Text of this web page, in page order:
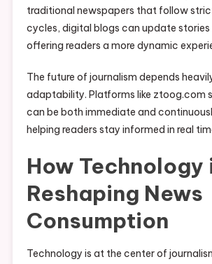
traditional newspapers that follow
cycles, digital blogs can update
offering readers a more dynamic
The future of journalism depends
adaptability. Platforms like ztoog.com
can be both immediate and
helping readers stay informed in real
How Technology
Reshaping News
Consumption
Technology is at the center of